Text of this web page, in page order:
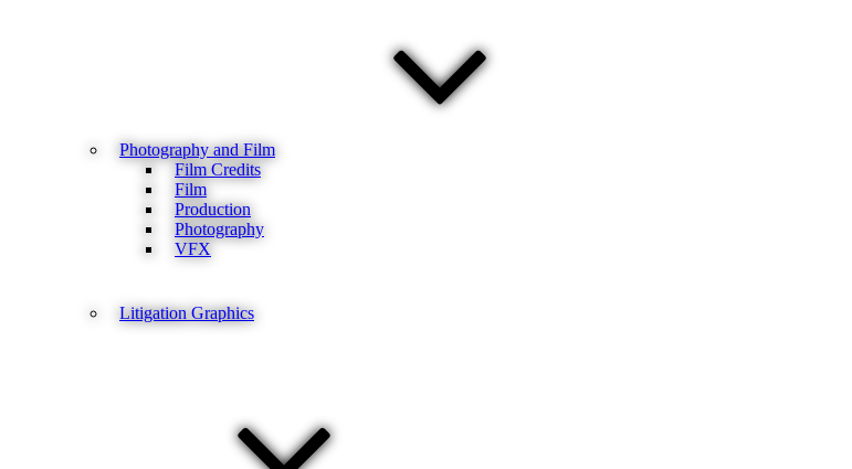
Photography and Film
Film Credits
Film
Production
Photography
VFX
Litigation Graphics